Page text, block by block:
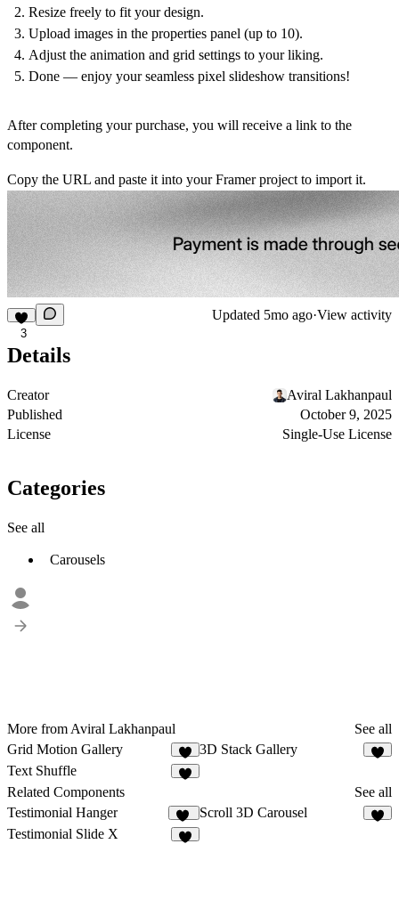
Resize freely to fit your design.
Upload images in the properties panel (up to 10).
Adjust the animation and grid settings to your liking.
Done — enjoy your seamless pixel slideshow transitions!
After completing your purchase, you will receive a link to the
component.
Copy the URL and paste it into your Framer project to import it.
3
Updated 5mo ago·View activity
Details
Creator
Aviral Lakhanpaul
Published
October 9, 2025
License
Single-Use License
Categories
See all
Carousels
More from Aviral Lakhanpaul
See all
Grid Motion Gallery
3
3D Stack Gallery
Text Shuffle
Related Components
See all
Testimonial Hanger
19
Scroll 3D Carousel
Testimonial Slide X